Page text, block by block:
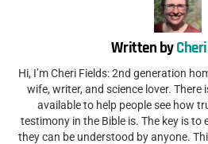
Written by
Hi, I’m Cheri Fields: 2nd generation
wife, writer, and science lover.
available to help people see how
testimony in the Bible is. The key is to
they can be understood by anyone.